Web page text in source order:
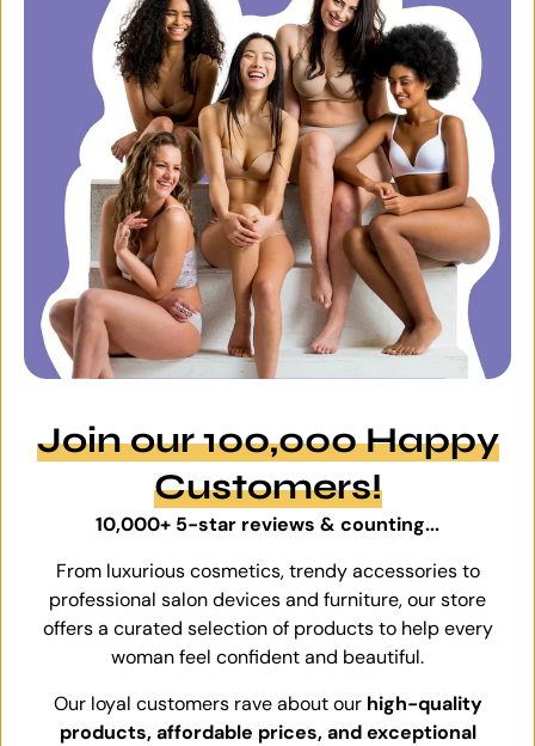
Join our 100,000 Happy
Customers!
10,000+ 5-star reviews & counting...
From luxurious cosmetics, trendy accessories to
professional salon devices and furniture, our store
offers a curated selection of products to help every
woman feel confident and beautiful.
Our loyal customers rave about our high-quality
products, affordable prices, and exceptional